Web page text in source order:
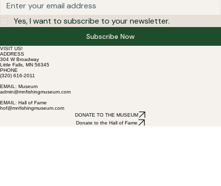
Yes, I want to subscribe to your newsletter.
Subscribe Now
VISIT US!
ADDRESS
304 W Broadway
Little Falls, MN 56345
PHONE
(320) 616-2011
EMAIL: Museum
admin@mnfishingmuseum.com
EMAIL: Hall of Fame
hof@mnfishingmuseum.com
DONATE TO THE MUSEUM
Donate to the Hall of Fame